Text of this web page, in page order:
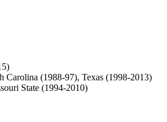
Carolina (1988-97), Texas (1998-2013)
State (1994-2010)